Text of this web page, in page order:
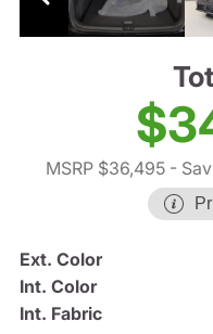
MSRP $36,495-
Ext. Color
Int. Color
Int. Fabric